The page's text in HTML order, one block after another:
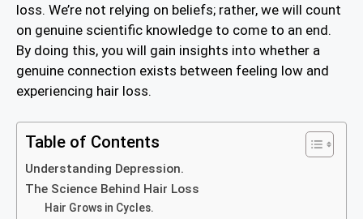
loss. We’re not relying on beliefs; rather, we will count
on genuine scientific knowledge to come to an end.
By doing this, you will gain insights into whether a
genuine connection exists between feeling low and
experiencing hair loss.
Table of Contents
Understanding Depression.
The Science Behind Hair Loss
Hair Grows in Cycles.